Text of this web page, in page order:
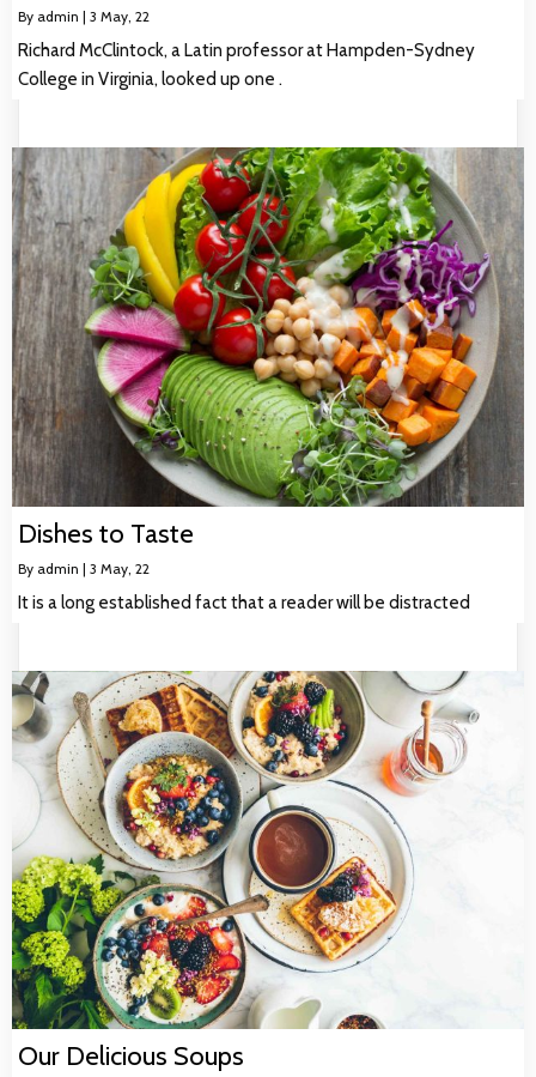
By admin | 3 May, 22
Richard McClintock, a Latin professor at Hampden-Sydney
College in Virginia, looked up one .
Dishes to Taste
By admin | 3 May, 22
It is a long established fact that a reader will be distracted
Our Delicious Soups